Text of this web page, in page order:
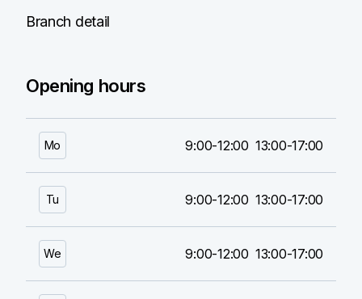
Branch detail
Opening hours
Mo 9:00-12:00 13:00-17:00
Tu 9:00-12:00 13:00-17:00
We 9:00-12:00 13:00-17:00